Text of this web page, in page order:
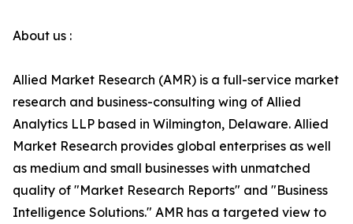
About us :
Allied Market Research (AMR) is a full-service market
research and business-consulting wing of Allied
Analytics LLP based in Wilmington, Delaware. Allied
Market Research provides global enterprises as well
as medium and small businesses with unmatched
quality of "Market Research Reports" and "Business
Intelligence Solutions." AMR has a targeted view to